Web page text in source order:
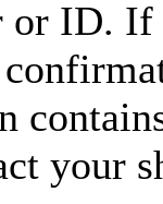
ID. If
your